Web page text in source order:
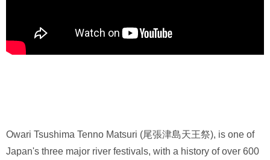
Owari Tsushima Tenno Matsuri (尾張津島天王祭), is one of
Japan's three major river festivals, with a history of over 600